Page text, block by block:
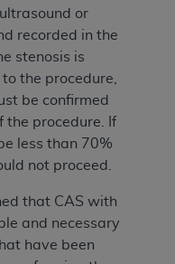
or
recorded in the
stenosis is
the procedure,
be confirmed
procedure. If
less than 70%
not proceed.
that CAS with
and necessary
have been